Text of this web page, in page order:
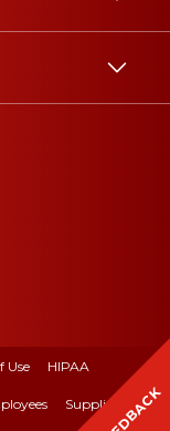
Use HIPAA
Suppliers